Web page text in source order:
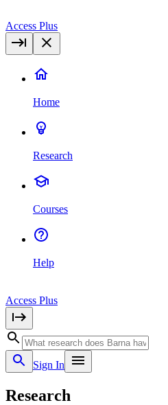
Access Plus
Home
Research
Courses
Help
Access Plus
Sign In
Research